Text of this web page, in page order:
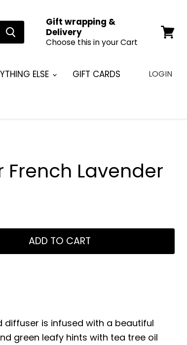
Gift wrapping &
Delivery
Choose this in your Cart
View
ELSE GIFT CARDS LOGIN
French Lavender
ADD TO CART
diffuser is infused with a beautiful
green leafy hints with tea tree oil